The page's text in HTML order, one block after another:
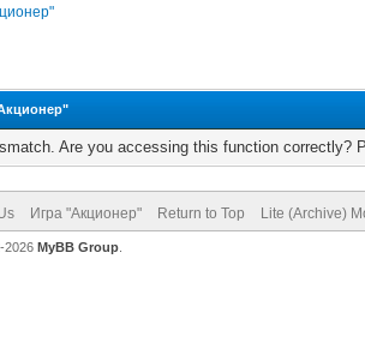
Are you accessing this function correctly?
Игра "Акционер" Return to Top Lite (Archive)
2026 MyBB Group